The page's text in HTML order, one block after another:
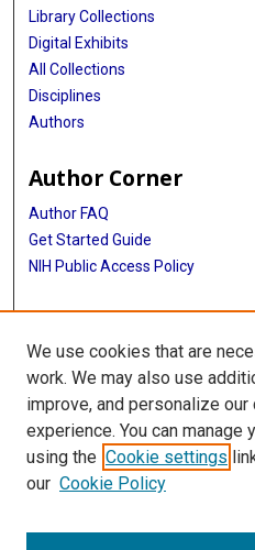
Library Collections
Digital Exhibits
All Collections
Disciplines
Authors
Author Corner
Author FAQ
Get Started Guide
NIH Public Access Policy
More Info
Mac Suzuki Photograph Coll.
Library
Texas Medical Center Library
McGovern Historical Center
We use cookies that are
work. We may also use
improve, and personalize
experience. You can
using the Cookie settings
our Cookie Policy